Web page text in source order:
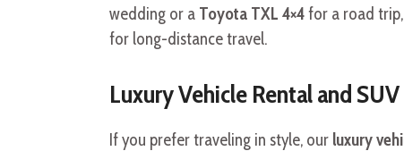
wedding or a Toyota TXL 4×4for a road
for long-distance travel.
Luxury Vehicle Rental and
If you prefer traveling in style, our luxury